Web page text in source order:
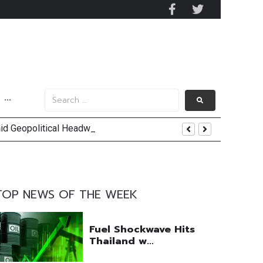
···
Geopolitical Headwinds
Occupancy Rises 4%
NEWS OF THE WEEK